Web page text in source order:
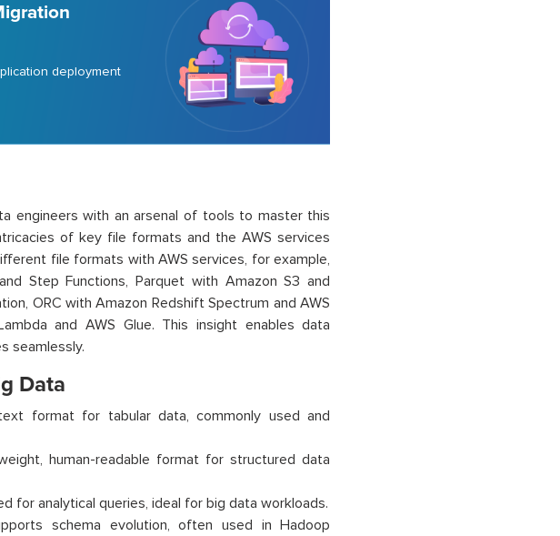
deployment
engineers with an arsenal of tools to master this
of key file formats and the AWS services
file formats with AWS services, forexample,
Step Functions, Parquet with Amazon S3 and
ORC with Amazon Redshift Spectrum and AWS
and AWS Glue. This insight enables data
seamlessly.
Data
format for tabular data, commonly used and
human-readable format for structured data
for analytical queries, ideal for big data workloads.
schema evolution, often used in Hadoop